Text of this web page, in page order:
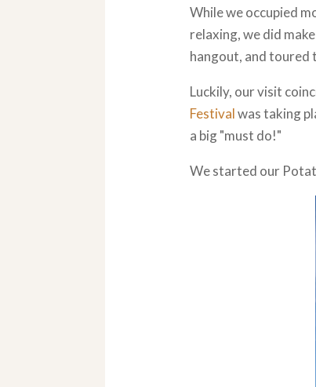
While we occupied
relaxing, we did
hangout, and toured
Luckily, our visit
Festivalwas taking
a big "must do!"
We started our